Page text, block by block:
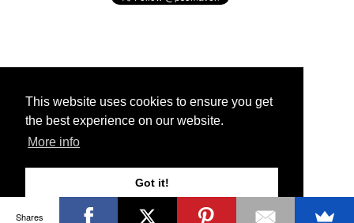
This website uses cookies to ensure you get
the best experience on our website.
More info
Got it!
© 2026 Ps3 Maven. Magnet Information System LTD,
Partners
Shares